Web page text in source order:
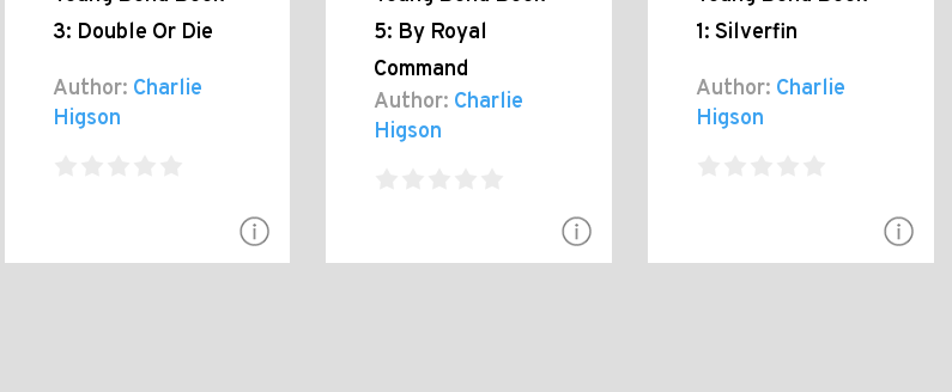
3: Double Or Die
Author: Charlie
Higson
5: By Royal
Command
Author: Charlie
Higson
1: Silverfin
Author: Charlie
Higson